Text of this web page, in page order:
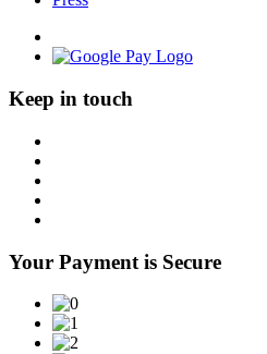
Keep in touch
Your Payment is Secure